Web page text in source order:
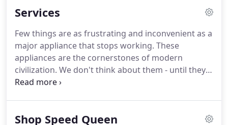
appliances back to top working condition fast.
With
it right the first time.Owner Brien Pippen started
repairing appliances with his grandfather at age
eleven.
Services
Few things are as frustrating and inconvenient as a
major appliance that stops working. These
appliances are the cornerstones of modern
civilization. We don't think about them - until they
stop working.
you need an in-home appliance service company
Shop Speed Queen